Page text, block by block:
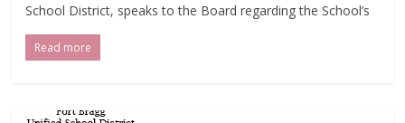
School District, speaks to the Board regarding the School’s
Read more